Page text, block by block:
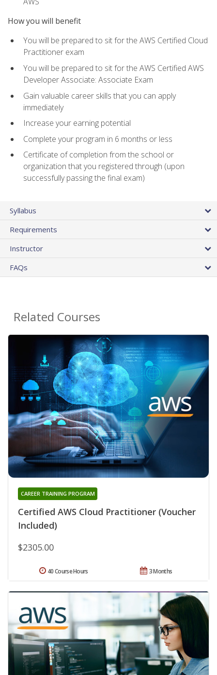
How you will benefit
You will be prepared to sit for the AWS Certified Cloud
Practitioner exam
You will be prepared to sit for the AWS Certified AWS
Developer Associate: Associate Exam
Gain valuable career skills that you can apply
immediately
Increase your earning potential
Complete your program in 6 months or less
Certificate of completion from the school or
organization that you registered through (upon
successfully passing the final exam)
Syllabus
Requirements
Instructor
FAQs
Related Courses
Certified AWS Cloud Practitioner (Voucher
Included)
CAREER TRAINING PROGRAM
$2305.00
3 Months
40 Course Hours